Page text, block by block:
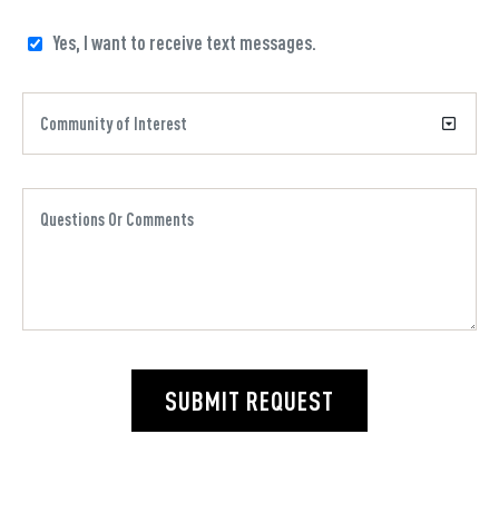
Yes, I want to receive text messages.
SUBMIT REQUEST